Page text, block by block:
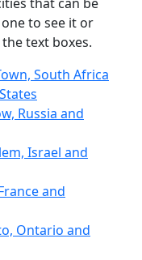
to see it or
text boxes.
South Africa
Russia and
Israel and
and
Ontario and